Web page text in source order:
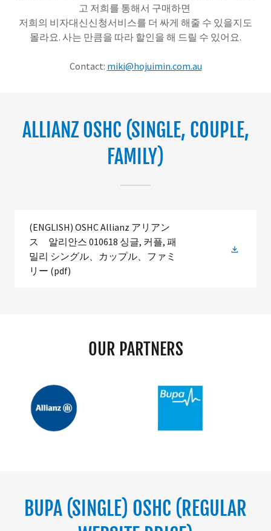
고 저희를 통해서 구매하면
저희의 비자대신신청서비스를 더 싸게 해줄 수 있을지도
몰라요. 사는 만큼을 따라 할인을 해 드릴 수 있어요.
Contact: miki@hojuimin.com.au
ALLIANZ OSHC (SINGLE, COUPLE,
FAMILY)
(ENGLISH) OSHC Allianz アリアン
ス 알리안스 010618 싱글, 커플, 패
밀리 シングル、カップル、ファミ
リー (pdf)
OUR PARTNERS
BUPA (SINGLE) OSHC (REGULAR